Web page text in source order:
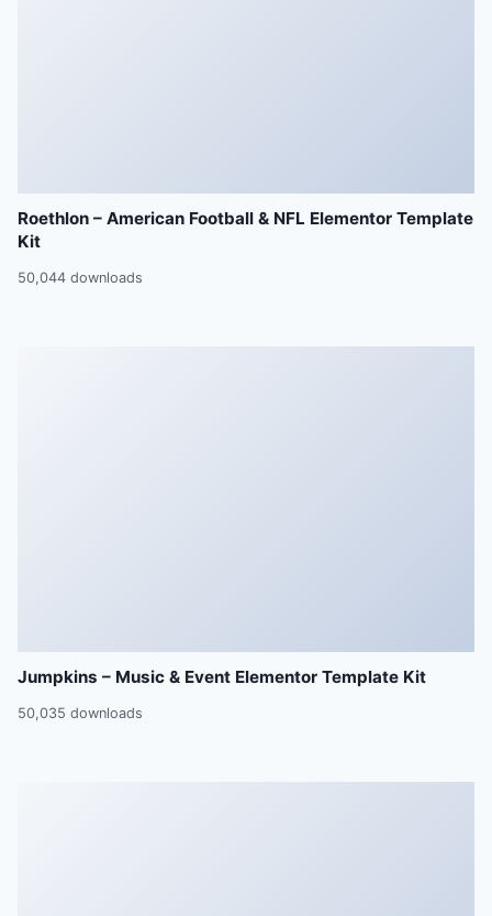
Roethlon – American Football & NFL Elementor Template
Kit
50,044 downloads
Jumpkins – Music & Event Elementor Template Kit
50,035 downloads